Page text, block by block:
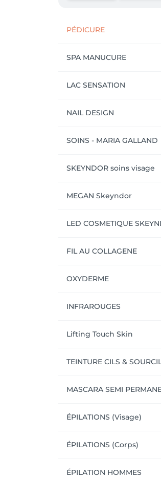
PÉDICURE
SPA MANUCURE
LAC SENSATION
NAIL DESIGN
SOINS - MARIA GALLAND
SKEYNDOR soins visage
MEGAN Skeyndor
LED COSMETIQUE
FIL AU COLLAGENE
OXYDERME
INFRAROUGES
Lifting Touch Skin
TEINTURE CILS &
MASCARA SEMI
ÉPILATIONS (Visage)
ÉPILATIONS (Corps)
ÉPILATION HOMMES